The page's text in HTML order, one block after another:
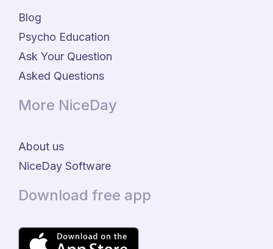
Blog
Psycho Education
Ask Your Question
Asked Questions
More NiceDay
About us
NiceDay Software
Download free app